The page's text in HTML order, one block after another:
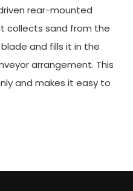
rear-mounted
sand from the
and fills it in the
arrangement. This
and makes it easy to